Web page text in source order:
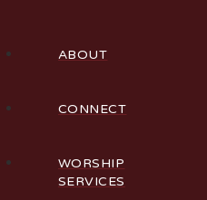
ABOUT
CONNECT
WORSHIP
SERVICES